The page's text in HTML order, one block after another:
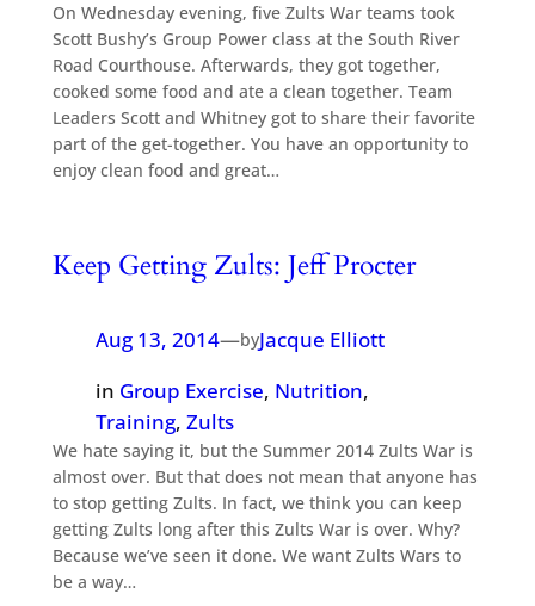
On Wednesday evening, five Zults War teams took
Scott Bushy’s Group Power class at the South River
Road Courthouse. Afterwards, they got together,
cooked some food and ate a clean together. Team
Leaders Scott and Whitney got to share their favorite
part of the get-together. You have an opportunity to
enjoy clean food and great…
Keep Getting Zults: Jeff Procter
Aug 13, 2014—byJacque Elliott
in Group Exercise, Nutrition
Training, Zults
We hate saying it, but the Summer 2014 Zults War is
almost over. But that does not mean that anyone has
to stop getting Zults. In fact, we think you can keep
getting Zults long after this Zults War is over. Why?
Because we’ve seen it done. We want Zults Wars to
be a way…